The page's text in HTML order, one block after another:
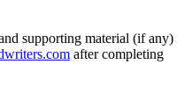
supporting material (if any)
after completing